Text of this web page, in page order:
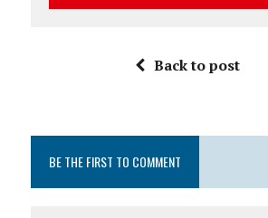
Back to post
BE THE FIRST TO COMMENT